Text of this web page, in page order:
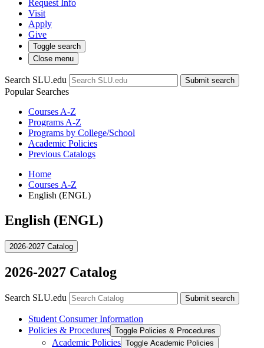
Request Info
Visit
Apply
Give
Toggle search
Close menu
Search SLU.edu Submit search
Popular Searches
Courses A-Z
Programs A-Z
Programs by College/School
Academic Policies
Previous Catalogs
Home
Courses A-Z
English (ENGL)
English (ENGL)
2026-2027 Catalog
2026-2027 Catalog
Search SLU.edu Submit search
Student Consumer Information
Policies &​ Procedures Toggle Policies &​ Procedures
Academic Policies Toggle Academic Policies